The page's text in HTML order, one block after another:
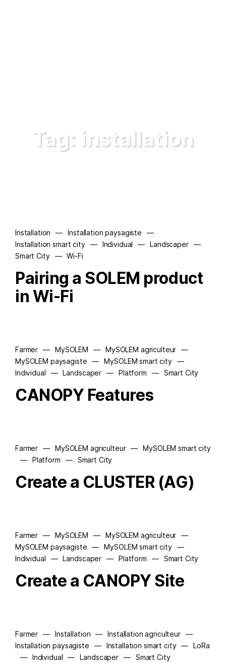
Tag: installation
Installation — Installation paysagiste
—
Installation smart city
— Individual — Landscaper
—
Smart City
— Wi-Fi
Pairing a SOLEM product
in Wi-Fi
Farmer — MySOLEM — MySOLEM agriculteur
—
MySOLEM paysagiste
— MySOLEM smart city —
Individual
— Landscaper — Platform — Smart City
CANOPY Features
Farmer — MySOLEM agriculteur —
MySOLEM smart city
— Platform — Smart City
Create a CLUSTER (AG)
Farmer — MySOLEM — MySOLEM agriculteur
—
MySOLEM paysagiste
— MySOLEM smart city —
Individual
— Landscaper — Platform — Smart City
Create a CANOPY Site
Farmer — Installation — Installation agriculteur —
Installation paysagiste
— Installation smart city —
LoRa
— Individual — Landscaper — Smart City